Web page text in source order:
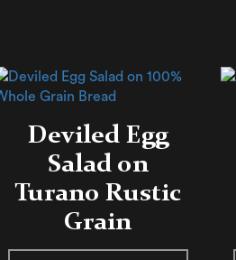
Deviled Egg
Salad on
Turano Rustic
Grain